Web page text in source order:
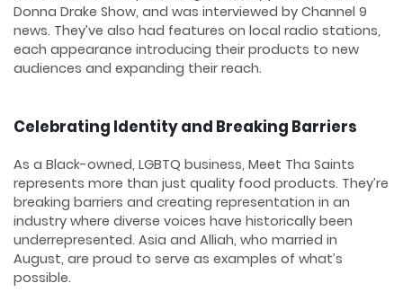
Donna Drake Show, and was interviewed by Channel 9
news. They’ve also had features on local radio stations,
each appearance introducing their products to new
audiences and expanding their reach.
Celebrating Identity and Breaking Barriers
As a Black-owned, LGBTQ business, Meet Tha Saints
represents more than just quality food products. They’re
breaking barriers and creating representation in an
industry where diverse voices have historically been
underrepresented. Asia and Alliah, who married in
August, are proud to serve as examples of what’s
possible.